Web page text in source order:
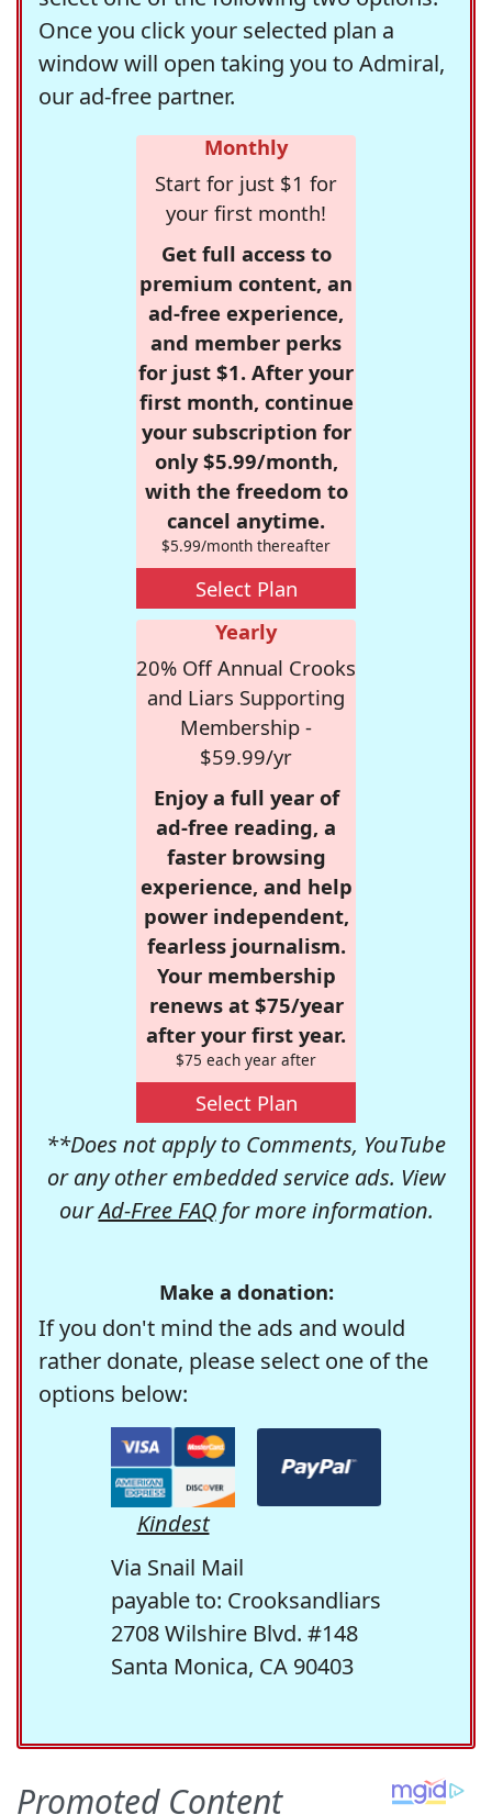
Once you click your selected plan a
window will open taking you to Admiral,
our ad-free partner.
Monthly
Start for just $1 for
your first month!
Get full access to
premium content, an
ad-free experience,
and member perks
for just $1. After your
first month, continue
your subscription for
only $5.99/month,
with the freedom to
cancel anytime.
$5.99/month thereafter
Select Plan
Yearly
20% Off Annual Crooks
and Liars Supporting
Membership -
$59.99/yr
Enjoy a full year of
ad-free reading, a
faster browsing
experience, and help
power independent,
fearless journalism.
Your membership
renews at $75/year
after your first year.
$75 each year after
Select Plan
**Does not apply to Comments, YouTube
or any other embedded service ads. View
ourAd-Free FAQfor more information.
Make a donation:
If you don't mind the ads and would
rather donate, please select one of the
options below:
Kindest
Via Snail Mail
payable to: Crooksandliars
2708 Wilshire Blvd. #148
Santa Monica, CA 90403